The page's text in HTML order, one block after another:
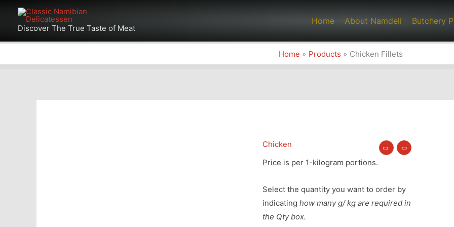
content
Discover The True Taste of Meat
Home About Namdeli Butchery
Home Products Chicken Fillets
Chicken
Price is per 1-kilogram portions.
Select the quantity you want to order by
indicating how many g/ kg are required in
the Qty box.
Chicken
Fillets